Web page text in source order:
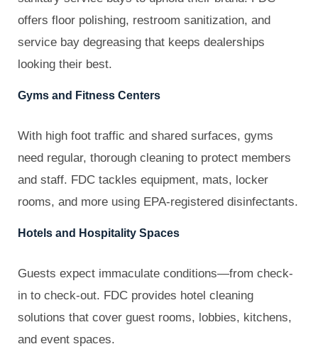
offers floor polishing, restroom sanitization, and
service bay degreasing that keeps dealerships
looking their best.
Gyms and Fitness Centers
With high foot traffic and shared surfaces, gyms
need regular, thorough cleaning to protect members
and staff. FDC tackles equipment, mats, locker
rooms, and more using EPA-registered disinfectants.
Hotels and Hospitality Spaces
Guests expect immaculate conditions—from check-
in to check-out. FDC provides hotel cleaning
solutions that cover guest rooms, lobbies, kitchens,
and event spaces.